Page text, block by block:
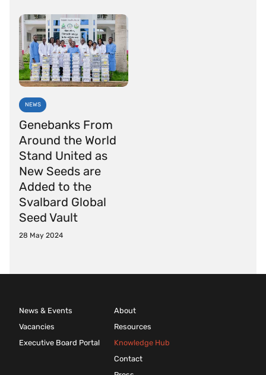
NEWS
Genebanks From
Around the World
Stand United as
New Seeds are
Added to the
Svalbard Global
Seed Vault
28 May 2024
News & Events
Vacancies
Executive Board Portal
About
Resources
Knowledge Hub
Contact